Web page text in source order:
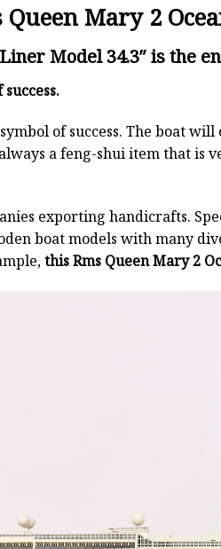
Queen Mary 2
Model 34.3″ is the
of success. The boat
a feng-shui item that is
exporting handicrafts.
boat models with many
this Rms Queen Mary 2